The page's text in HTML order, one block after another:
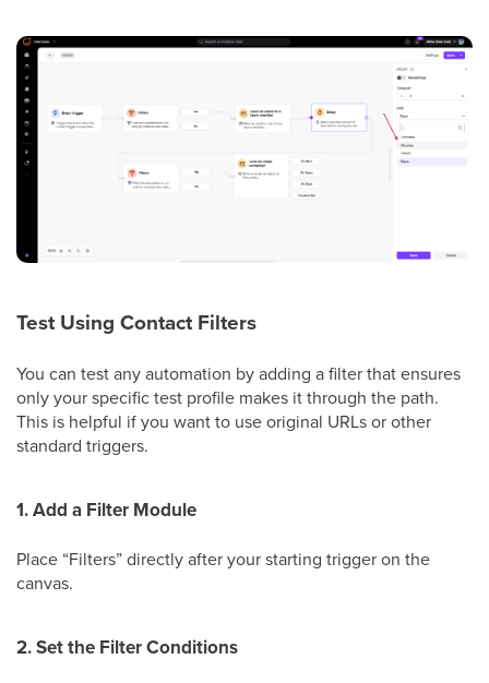
Test Using Contact Filters
You can test any automation by adding a filter that ensures
only your specific test profile makes it through the path.
This is helpful if you want to use original URLs or other
standard triggers.
1. Add a Filter Module
Place “Filters” directly after your starting trigger on the
canvas.
2. Set the Filter Conditions